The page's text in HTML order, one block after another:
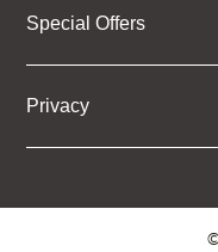
Special Offers
Privacy